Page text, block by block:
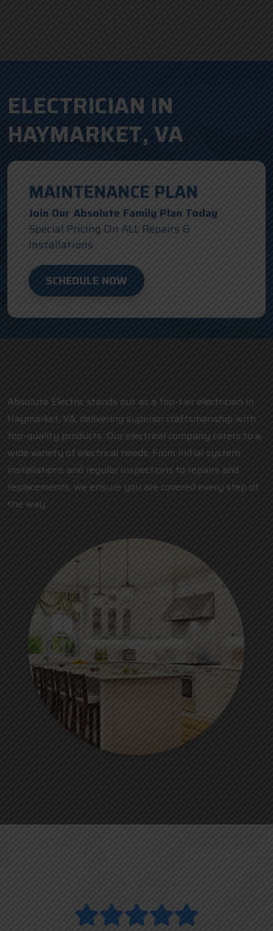
ELECTRICIAN IN
HAYMARKET, VA
MAINTENANCE PLAN
Join Our Absolute Family Plan Today
Special Pricing On ALL Repairs &
Installations
SCHEDULE NOW
Absolute Electric stands out as a top-tier electrician in
Haymarket, VA, delivering superior craftsmanship with
top-quality products. Our electrical company caters to a
wide variety of electrical needs. From initial system
installations and regular inspections to repairs and
replacements, we ensure you are covered every step of
the way.